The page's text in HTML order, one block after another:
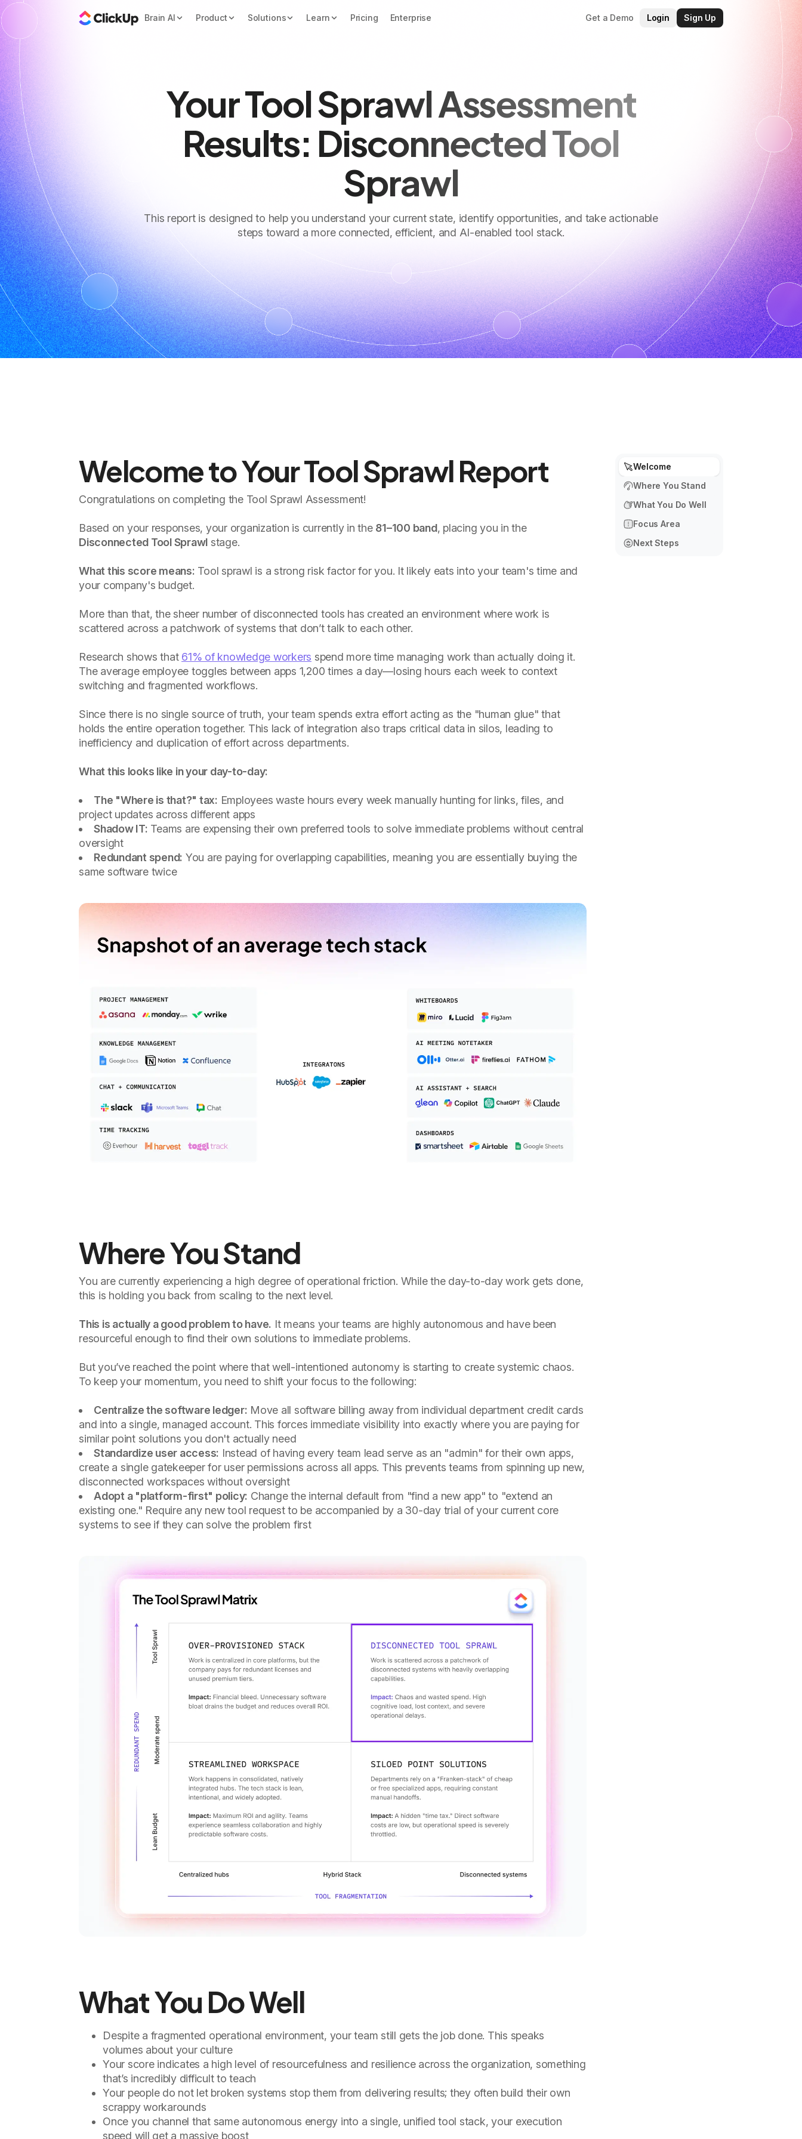
Brain AI Product Solutions Learn Pricing Enterprise Get a Demo Login Sign Up
Your Tool Sprawl Assessment
Results: Disconnected Tool
Sprawl
This report is designed to help you understand your current state, identify opportunities, and take actionable
steps toward a more connected, efficient, and AI-enabled tool stack.
Welcome
Where You Stand
What You Do Well
Focus Area
Next Steps
Welcome to Your Tool Sprawl Report
Congratulations on completing the Tool Sprawl Assessment!
Based on your responses, your organization is currently in the 81–100 band, placing you in the
Disconnected Tool Sprawl stage.
What this score means: Tool sprawl is a strong risk factor for you. It likely eats into your team's time and
your company's budget.
More than that, the sheer number of disconnected tools has created an environment where work is
scattered across a patchwork of systems that don’t talk to each other.
Research shows that 61% of knowledge workers spend more time managing work than actually doing it.
The average employee toggles between apps 1,200 times a day—losing hours each week to context
switching and fragmented workflows.
Since there is no single source of truth, your team spends extra effort acting as the "human glue" that
holds the entire operation together. This lack of integration also traps critical data in silos, leading to
inefficiency and duplication of effort across departments.
What this looks like in your day-to-day:
The "Where is that?" tax: Employees waste hours every week manually hunting for links, files, and
project updates across different apps
Shadow IT: Teams are expensing their own preferred tools to solve immediate problems without central
oversight
Redundant spend: You are paying for overlapping capabilities, meaning you are essentially buying the
same software twice
Where You Stand
You are currently experiencing a high degree of operational friction. While the day-to-day work gets done,
this is holding you back from scaling to the next level.
This is actually a good problem to have. It means your teams are highly autonomous and have been
resourceful enough to find their own solutions to immediate problems.
But you’ve reached the point where that well-intentioned autonomy is starting to create systemic chaos.
To keep your momentum, you need to shift your focus to the following:
Centralize the software ledger: Move all software billing away from individual department credit cards
and into a single, managed account. This forces immediate visibility into exactly where you are paying for
similar point solutions you don't actually need
Standardize user access: Instead of having every team lead serve as an "admin" for their own apps,
create a single gatekeeper for user permissions across all apps. This prevents teams from spinning up new,
disconnected workspaces without oversight
Adopt a "platform-first" policy: Change the internal default from "find a new app" to "extend an
existing one." Require any new tool request to be accompanied by a 30-day trial of your current core
systems to see if they can solve the problem first
What You Do Well
Despite a fragmented operational environment, your team still gets the job done. This speaks
volumes about your culture
Your score indicates a high level of resourcefulness and resilience across the organization, something
that’s incredibly difficult to teach
Your people do not let broken systems stop them from delivering results; they often build their own
scrappy workarounds
Once you channel that same autonomous energy into a single, unified tool stack, your execution
speed will get a massive boost